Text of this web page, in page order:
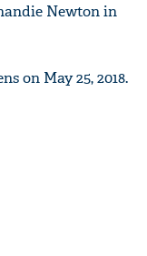
Newton in
on May 25, 2018.